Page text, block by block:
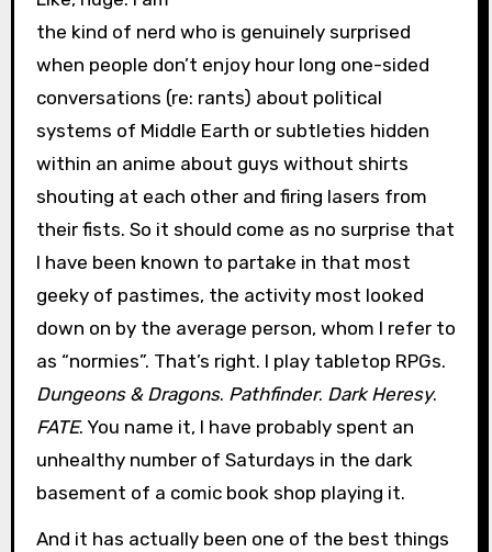
the kind of nerd who is genuinely surprised
when people don’t enjoy hour long one-sided
conversations (re: rants) about political
systems of Middle Earth or subtleties hidden
within an anime about guys without shirts
shouting at each other and firing lasers from
their fists. So it should come as no surprise that
I have been known to partake in that most
geeky of pastimes, the activity most looked
down on by the average person, whom I refer to
as “normies”. That’s right. I play tabletop RPGs.
Dungeons & Dragons. Pathfinder. Dark Heresy.
FATE. You name it, I have probably spent an
unhealthy number of Saturdays in the dark
basement of a comic book shop playing it.
And it has actually been one of the best things